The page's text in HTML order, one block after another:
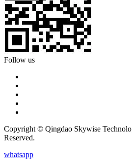
Follow us
Copyright © Qingdao Skywise
Reserved.
whatsapp